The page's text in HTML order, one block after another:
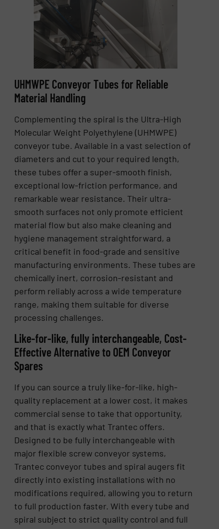
UHMWPE Conveyor Tubes for Reliable
Material Handling
Complementing the spiral is the Ultra-High
Molecular Weight Polyethylene (UHMWPE)
conveyor tube. Available in a vast selection of
diameters and cut to your required length,
these tubes offer a super-smooth finish,
exceptional low-friction performance, and
remarkable wear resistance. Their ultra-
smooth surfaces not only promote efficient
material flow but also make cleaning and
hygiene management straightforward, a
critical benefit in food-grade and sensitive
manufacturing environments. These tubes are
chemically inert, corrosion-resistant and
perform reliably across a wide temperature
range, making them suitable for diverse
processing challenges.
Like-for-like, fully interchangeable, Cost-
Effective Alternative to OEM Conveyor
Spares
If you can source a truly like-for-like, high-
quality replacement at a lower cost, it makes
commercial sense to take that opportunity,
and that is exactly what Trantec offers.
Designed to be fully interchangeable with
major flexible screw conveyor systems,
Trantec conveyor tubes and spiral augers fit
directly into existing installations with no
modifications required, allowing you to return
to full production faster. With every tube and
spiral subject to strict quality control and full